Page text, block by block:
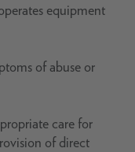
equipment
of abuse or
care for
of direct